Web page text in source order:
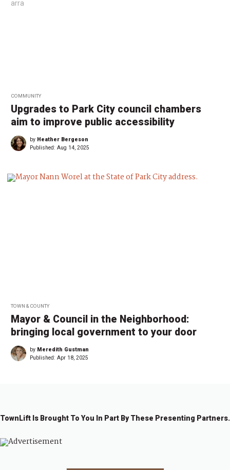
COMMUNITY
Upgrades to Park City council chambers
aim to improve public accessibility
by Heather Bergeson
Published: Aug 14, 2025
TOWN & COUNTY
Mayor & Council in the Neighborhood:
bringing local government to your door
by Meredith Gustman
Published: Apr 18, 2025
TownLift Is Brought To You In Part By These Presenting Partners.